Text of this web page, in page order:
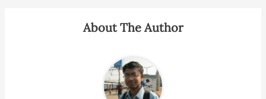
About The Author